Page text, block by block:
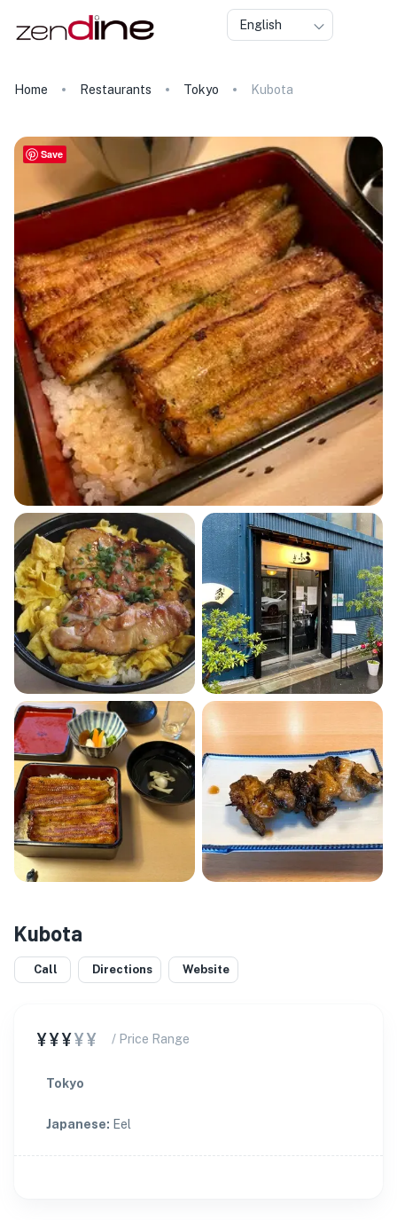
English
Home Restaurants Tokyo Kubota
Kubota
Call Directions Website
¥¥¥¥¥ / Price Range
Tokyo
Japanese: Eel
Save